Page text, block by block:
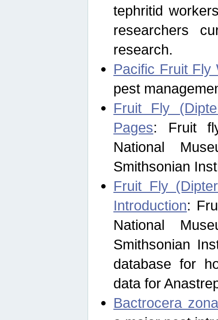
tephritid
researchers
research.
Pacific Fruit Fly
pest
Fruit Fly
Pages: Fruit
National
Smithsonian
Fruit Fly
Introduction:
National
Smithsonian
database for
data for
Bactrocera